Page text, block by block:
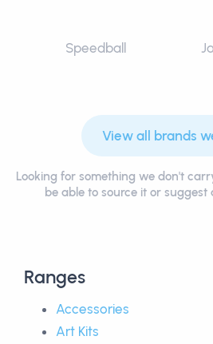
Speedball
View all brands
Looking for something we don't
be able to source it or
Ranges
Accessories
Art Kits